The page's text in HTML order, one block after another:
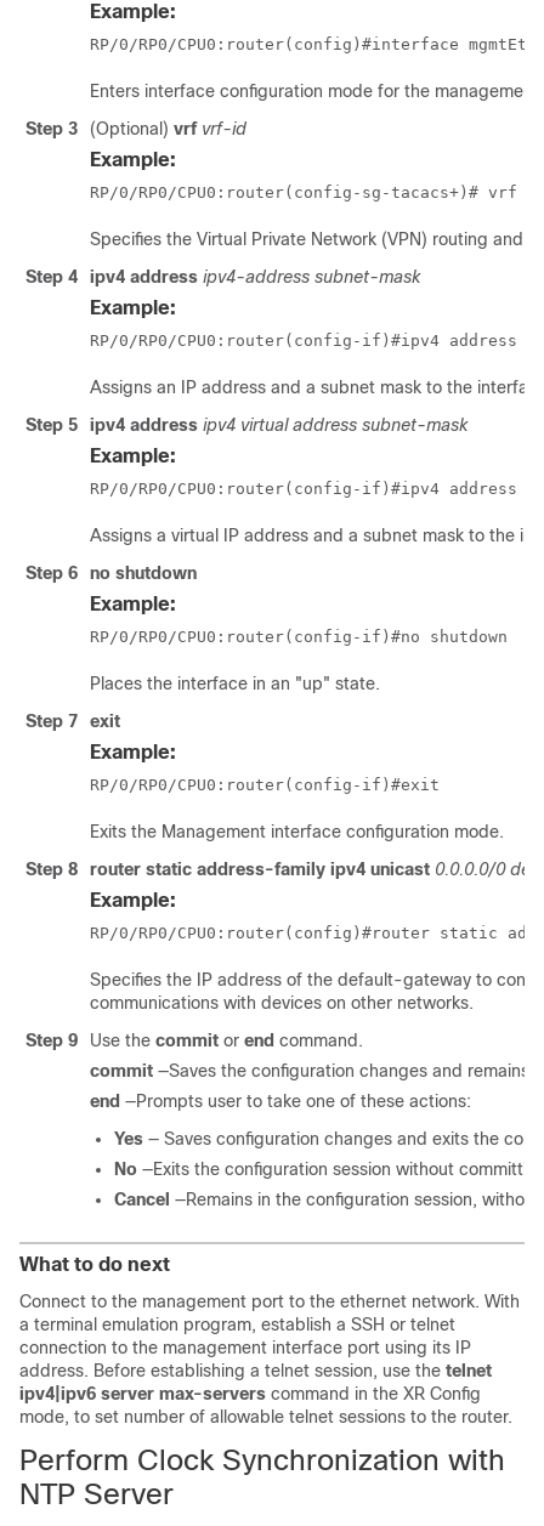
Example:
RP/0/RP0/CPU0:router(config)#interface mgmtEth
Enters interface configuration mode for the
Step 3
(Optional) vrf vrf-id
Example:
RP/0/RP0/CPU0:router(config-sg-tacacs+)# vrf
Specifies the Virtual Private Network (VPN) routing and
Step 4
ipv4 address ipv4-address subnet-mask
Example:
RP/0/RP0/CPU0:router(config-if)#ipv4 address
Assigns an IP address and a subnet mask to the
Step 5
ipv4 address ipv4 virtual address subnet-mask
Example:
RP/0/RP0/CPU0:router(config-if)#ipv4 address
Assigns a virtual IP address and a subnet mask to the
Step 6
no shutdown
Example:
RP/0/RP0/CPU0:router(config-if)#no shutdown
Places the interface in an "up" state.
Step 7
exit
Example:
RP/0/RP0/CPU0:router(config-if)#exit
Exits the Management interface configuration mode.
Step 8
router static address-family ipv4 unicast 0.0.0.0/0
Example:
RP/0/RP0/CPU0:router(config)#router static
Specifies the IP address of the default-gateway to
communications with devices on other networks.
Step 9
Use the commit or end command.
commit —Saves the configuration changes and remains
end —Prompts user to take one of these actions:
Yes — Saves configuration changes and exits the
No —Exits the configuration session without
Cancel —Remains in the configuration session,
What to do next
Connect to the management port to the ethernet network. With
a terminal emulation program, establish a SSH or telnet
connection to the management interface port using its IP
address. Before establishing a telnet session, use the telnet
ipv4|ipv6 server max-servers command in the XR Config
mode, to set number of allowable telnet sessions to the router.
Perform Clock Synchronization with
NTP Server